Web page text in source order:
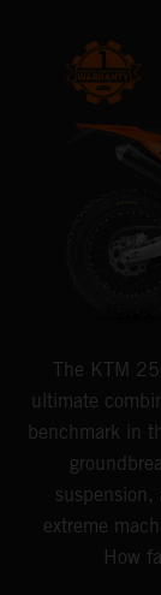
The KTM
ultimate
benchmark in
extreme
How